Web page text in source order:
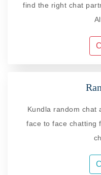
find the right chat
Kundla random chat
face to face chatting